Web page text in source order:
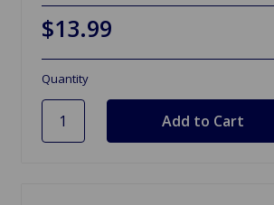
$13.99
Quantity